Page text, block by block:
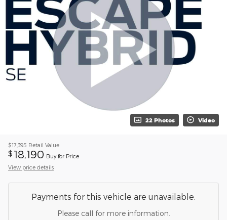
22 Photos Video
$17,395 Retail Value
$ 18,190 Buy for Price
View price details
Payments for this vehicle are unavailable.
Please call for more information.